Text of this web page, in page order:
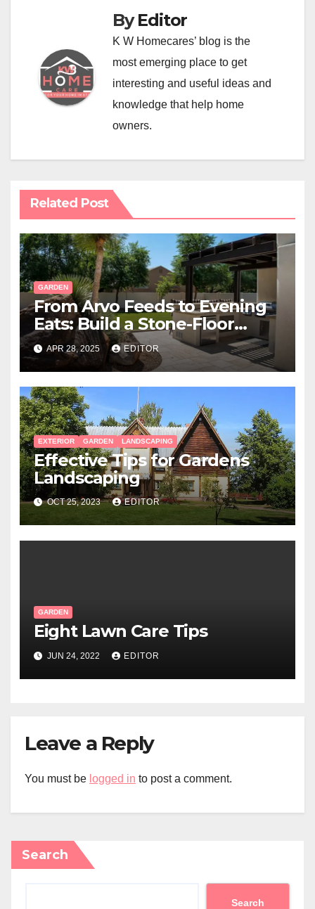
ByEditor
K W Homecares’ blog is the
most emerging place to get
interesting and useful ideas and
knowledge that help home
owners.
Related Post
GARDEN
From Arvo Feeds to Evening
Eats: Build a Stone-Floor
Backyard Bistro
APR 28, 2025 EDITOR
EXTERIOR GARDEN LANDSCAPING
Effective Tips for Gardens
Landscaping
OCT 25, 2023 EDITOR
GARDEN
Eight Lawn Care Tips
JUN 24, 2022 EDITOR
Leave a Reply
You must be logged in to post a comment.
Search
Search